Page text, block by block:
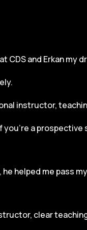
CDS and Erkan
instructor,
a
helped me pass
clear